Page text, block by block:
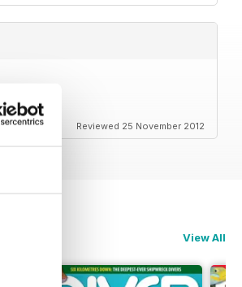
Reviewed 25 November 2012
View All